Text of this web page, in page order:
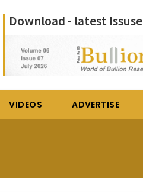
Download - latest Issuse
VIDEOS ADVERTISE